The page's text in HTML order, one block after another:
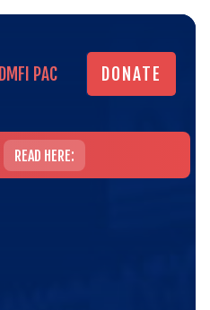
DMFI PAC
DONATE
DONATE
READ HERE: